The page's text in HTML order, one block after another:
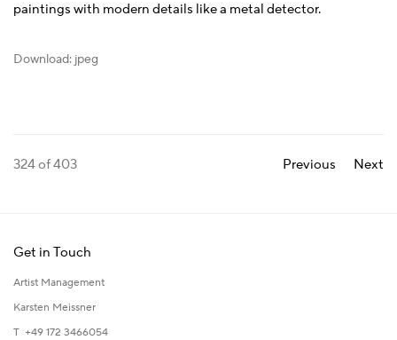
paintings with modern details like a metal detector.
Download: jpeg
Previous Next
324of 403
Get in Touch
Artist Management
Karsten Meissner
T +49 172 3466054